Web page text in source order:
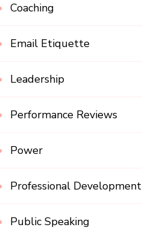
Coaching
Email Etiquette
Leadership
Performance Reviews
Power
Professional Development
Public Speaking